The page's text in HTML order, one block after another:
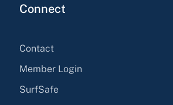
Connect
Contact
Member Login
SurfSafe